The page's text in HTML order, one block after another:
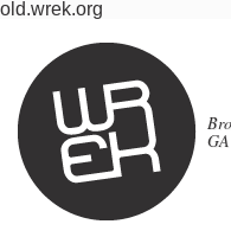
old.wrek.org